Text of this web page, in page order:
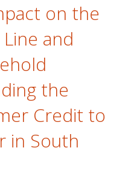
on the
and
the
Credit to
in South